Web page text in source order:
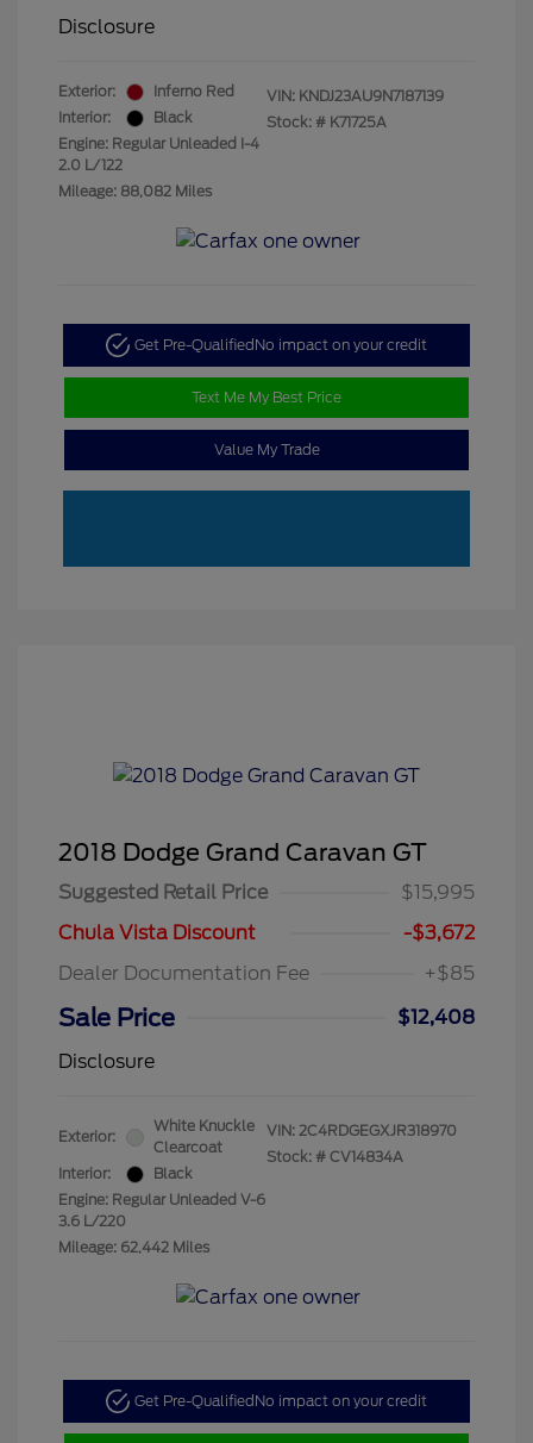
Disclosure
Exterior:
Inferno Red
Interior:
Black
Engine: Regular Unleaded I-4
2.0 L/122
Mileage: 88,082 Miles
VIN: KNDJ23AU9N7187139
Stock: # K71725A
Get Pre-Qualified No impact on your credit
Text Me My Best Price
Value My Trade
2018 Dodge Grand Caravan GT
Suggested Retail Price
$15,995
Chula Vista Discount
-$3,672
Dealer Documentation Fee
+$85
Sale Price
$12,408
Disclosure
Exterior:
White Knuckle
Clearcoat
Interior:
Black
Engine: Regular Unleaded V-6
3.6 L/220
Mileage: 62,442 Miles
VIN: 2C4RDGEGXJR318970
Stock: # CV14834A
Get Pre-Qualified No impact on your credit